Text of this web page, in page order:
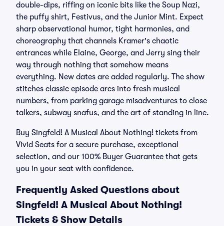
double-dips, riffing on iconic bits like the Soup Nazi,
the puffy shirt, Festivus, and the Junior Mint. Expect
sharp observational humor, tight harmonies, and
choreography that channels Kramer's chaotic
entrances while Elaine, George, and Jerry sing their
way through nothing that somehow means
everything. New dates are added regularly. The show
stitches classic episode arcs into fresh musical
numbers, from parking garage misadventures to close
talkers, subway snafus, and the art of standing in line.
Buy Singfeld! A Musical About Nothing! tickets from
Vivid Seats for a secure purchase, exceptional
selection, and our 100% Buyer Guarantee that gets
you in your seat with confidence.
Frequently Asked Questions about
Singfeld! A Musical About Nothing!
Tickets & Show Details